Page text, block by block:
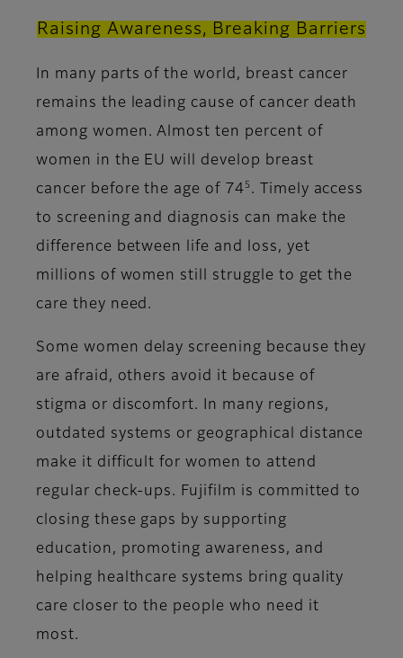
Raising Awareness, Breaking Barriers
In many parts of the world, breast cancer
remains the leading cause of cancer death
among women. Almost ten percent of
women in the EU will develop breast
cancer before the age of 74 5 . Timely access
to screening and diagnosis can make the
difference between life and loss, yet
millions of women still struggle to get the
care they need.
Some women delay screening because they
are afraid, others avoid it because of
stigma or discomfort. In many regions,
outdated systems or geographical distance
make it difficult for women to attend
regular check-ups. Fujifilm is committed to
closing these gaps by supporting
education, promoting awareness, and
helping healthcare systems bring quality
care closer to the people who need it
most.